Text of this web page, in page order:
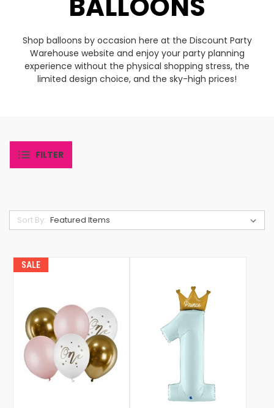
Shop balloons by occasion here at the Discount Party
Warehouse website and enjoy your party planning
experience without the physical shopping stress, the
limited design choice, and the sky-high prices!
FILTER
Sort By:
SALE